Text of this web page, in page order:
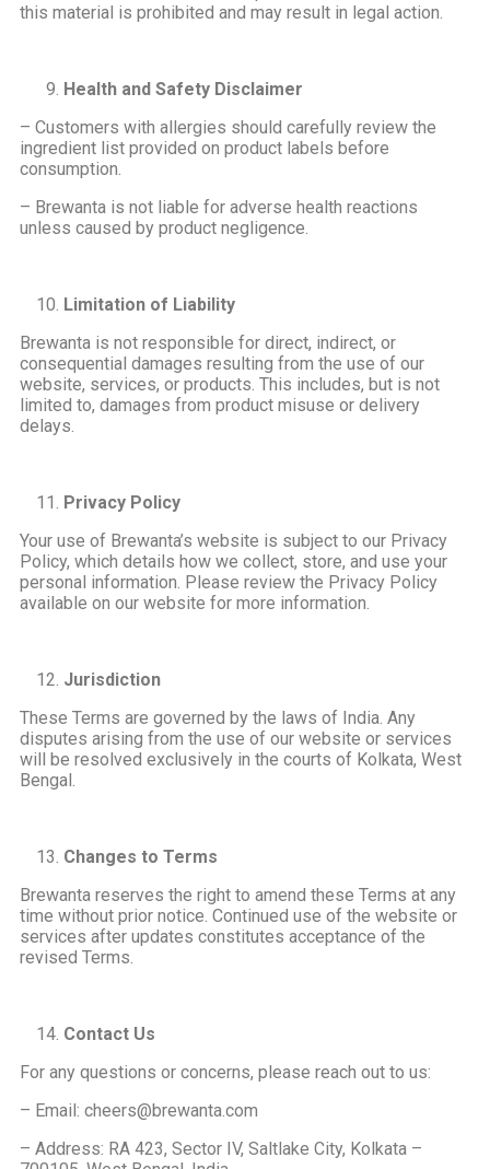
this material is prohibited and may result in legal action.
Health and Safety Disclaimer
– Customers with allergies should carefully review the
ingredient list provided on product labels before
consumption.
– Brewanta is not liable for adverse health reactions
unless caused by product negligence.
Limitation of Liability
Brewanta is not responsible for direct, indirect, or
consequential damages resulting from the use of our
website, services, or products. This includes, but is not
limited to, damages from product misuse or delivery
delays.
Privacy Policy
Your use of Brewanta’s website is subject to our Privacy
Policy, which details how we collect, store, and use your
personal information. Please review the Privacy Policy
available on our website for more information.
Jurisdiction
These Terms are governed by the laws of India. Any
disputes arising from the use of our website or services
will be resolved exclusively in the courts of Kolkata, West
Bengal.
Changes to Terms
Brewanta reserves the right to amend these Terms at any
time without prior notice. Continued use of the website or
services after updates constitutes acceptance of the
revised Terms.
Contact Us
For any questions or concerns, please reach out to us:
– Email: cheers@brewanta.com
– Address: RA 423, Sector IV, Saltlake City, Kolkata –